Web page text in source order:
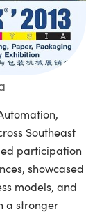
Southeast
participation
showcased
models, and
a stronger